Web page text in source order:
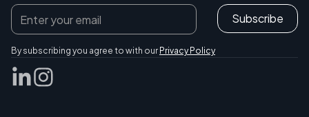
By subscribing you agree to with our Privacy Policy